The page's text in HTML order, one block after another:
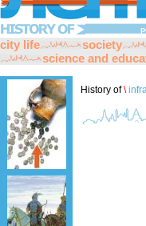
city life society
science and
History of\